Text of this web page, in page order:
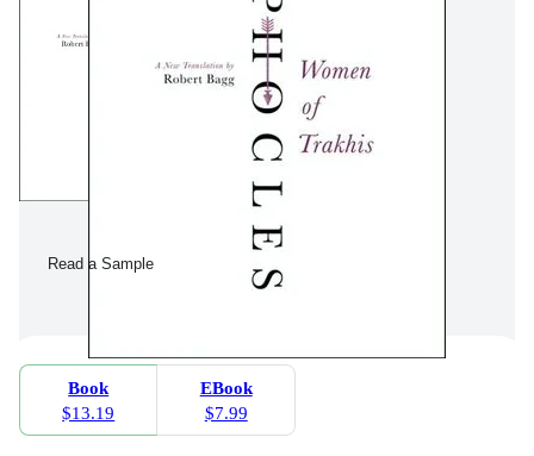
Read a Sample
Book
$13.19
EBook
$7.99